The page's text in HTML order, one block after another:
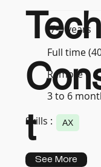
7-9 years
Full time
Remote
3 to 6
Skills :
AX
See More
t